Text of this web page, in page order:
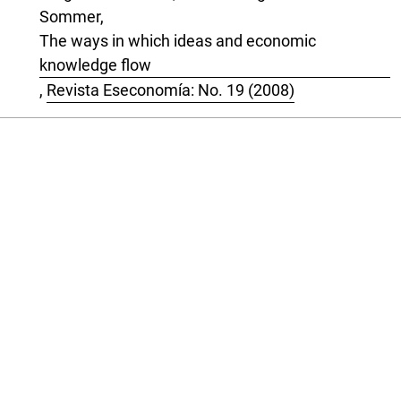
Sommer,
The ways in which ideas and economic
knowledge flow
, Revista Eseconomía: No. 19 (2008)